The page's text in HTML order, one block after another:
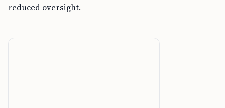
reduced oversight.